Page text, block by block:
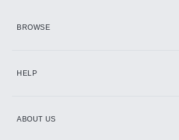
BROWSE
HELP
ABOUT US